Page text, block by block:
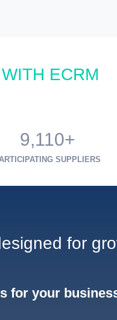
ECRM
9,110+
SUPPLIERS
for
for your